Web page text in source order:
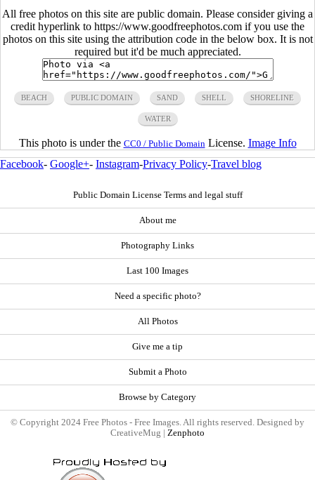
All free photos on this site are public domain. Please consider giving a
credit hyperlink to https://www.goodfreephotos.com if you use the
photos on this site using the attribution code in the below box. It is not
required but it'd be much appreciated.
BEACH PUBLIC DOMAIN SAND SHELL SHORELINE
WATER
This photo is under the CC0 / Public Domain License. Image Info
Facebook- Google+- Instagram-Privacy Policy-Travel blog
Public Domain License Terms and legal stuff
About me
Photography Links
Last 100 Images
Need a specific photo?
All Photos
Give me a tip
Submit a Photo
Browse by Category
© Copyright 2024 Free Photos - Free Images. All rights reserved. Designed by
CreativeMug | Zenphoto